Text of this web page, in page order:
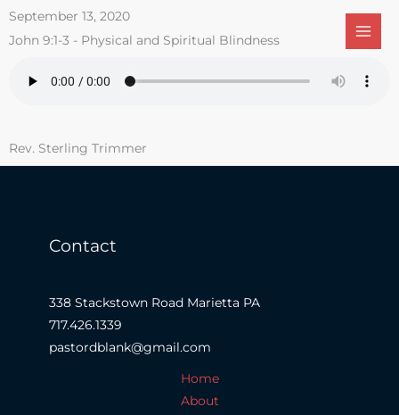
SkipSeptember 13, 2020
John 9:1-3 - Physical and Spiritual Blindness
Rev. Sterling Trimmer
Contact
338 Stackstown Road Marietta PA
717.426.1339
pastordblank@gmail.com
Home
About